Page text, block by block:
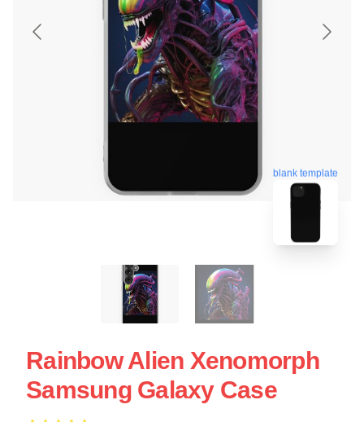
blank template
Rainbow Alien Xenomorph
Samsung Galaxy Case